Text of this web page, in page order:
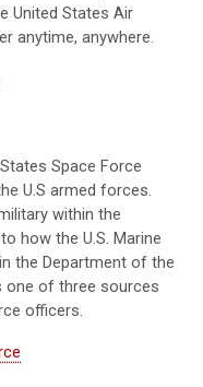
United States Air
anytime, anywhere.
Space Force
U.S armed forces.
within the
how the U.S. Marine
the Department of the
one of three sources
officers.